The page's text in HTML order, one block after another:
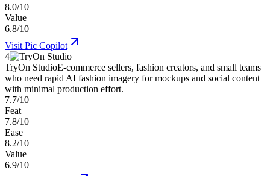
8.0/10
Value
6.8/10
Visit Pic Copilot
4
TryOn StudioE-commerce sellers, fashion creators, and small teams
who need rapid AI fashion imagery for mockups and social content
with minimal production effort.
7.7/10
Feat
7.8/10
Ease
8.2/10
Value
6.9/10